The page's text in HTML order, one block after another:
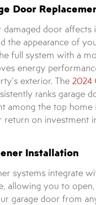
Door
damaged door affects
the appearance of
full system with a
energy
exterior. The 2024
ranks garage
among the top
return on investment
Installation
systems integrate
allowing you to open,
garage door from